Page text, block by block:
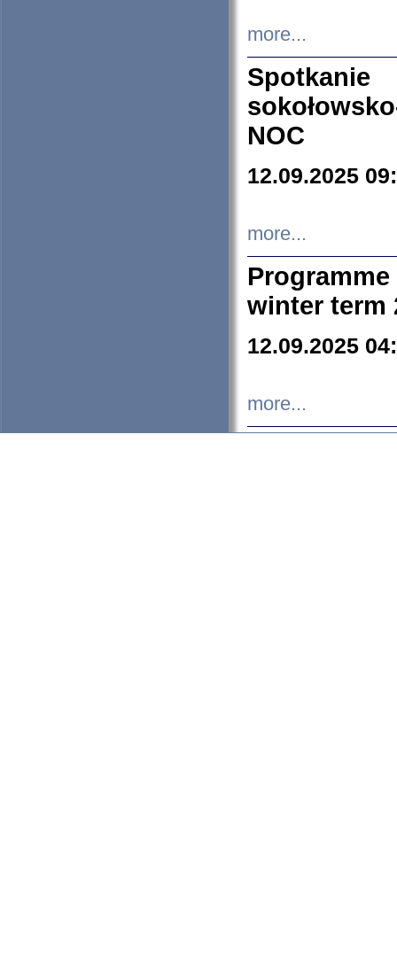
more...
NOC
12.09.2025
more...
winter term
12.09.2025
more...